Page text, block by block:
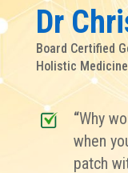
Dr
Board Certified
Holistic Medicine
“Why
when
patch